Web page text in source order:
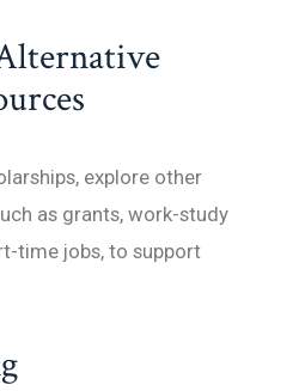
explore other
as grants, work-study
time jobs, to support